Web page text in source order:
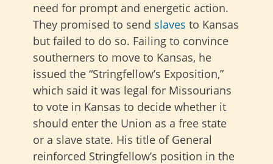
need for prompt and energetic action.
They promised to send slaves to Kansas
but failed to do so. Failing to convince
southerners to move to Kansas, he
issued the “Stringfellow’s Exposition,”
which said it was legal for Missourians
to vote in Kansas to decide whether it
should enter the Union as a free state
or a slave state. His title of General
reinforced Stringfellow’s position in the